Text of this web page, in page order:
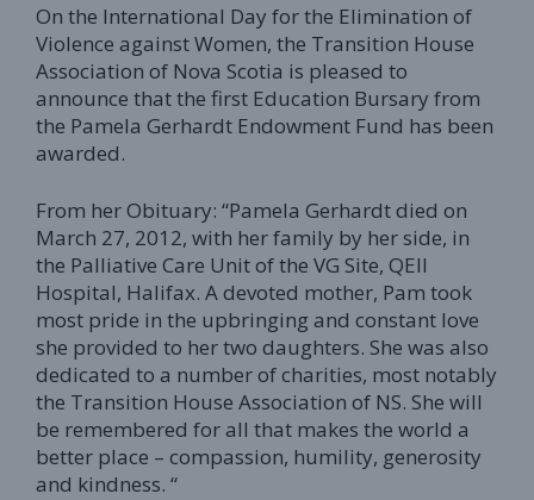
On the International Day for the Elimination of
Violence against Women, the Transition House
Association of Nova Scotia is pleased to
announce that the first Education Bursary from
the Pamela Gerhardt Endowment Fund has been
awarded.
From her Obituary: “Pamela Gerhardt died on
March 27, 2012, with her family by her side, in
the Palliative Care Unit of the VG Site, QEII
Hospital, Halifax. A devoted mother, Pam took
most pride in the upbringing and constant love
she provided to her two daughters. She was also
dedicated to a number of charities, most notably
the Transition House Association of NS. She will
be remembered for all that makes the world a
better place – compassion, humility, generosity
and kindness. “